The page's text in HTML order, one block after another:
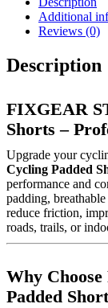
Additional
Reviews (0)
Description
FIXGEAR
Shorts –
Upgrade your
Cycling Padded
performance and
padding,
reduce friction,
roads, trails, or
Why
Padded